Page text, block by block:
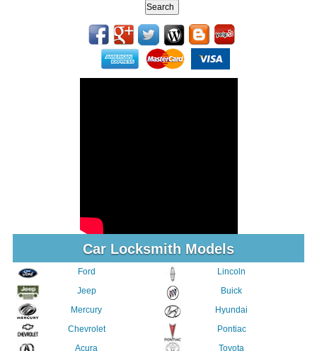
Car Locksmith Models
Ford
Jeep
Mercury
Chevrolet
Acura
Lincoln
Buick
Hyundai
Pontiac
Toyota